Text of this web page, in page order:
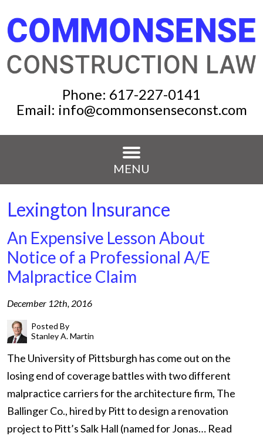
Phone: 617-227-0141
Email: info@commonsenseconst.com
MENU
Lexington Insurance
An Expensive Lesson About
Notice of a Professional A/E
Malpractice Claim
December 12th, 2016
Posted By
Stanley A. Martin
The University of Pittsburgh has come out on the
losing end of coverage battles with two different
malpractice carriers for the architecture firm, The
Ballinger Co., hired by Pitt to design a renovation
project to Pitt’s Salk Hall (named for Jonas… Read